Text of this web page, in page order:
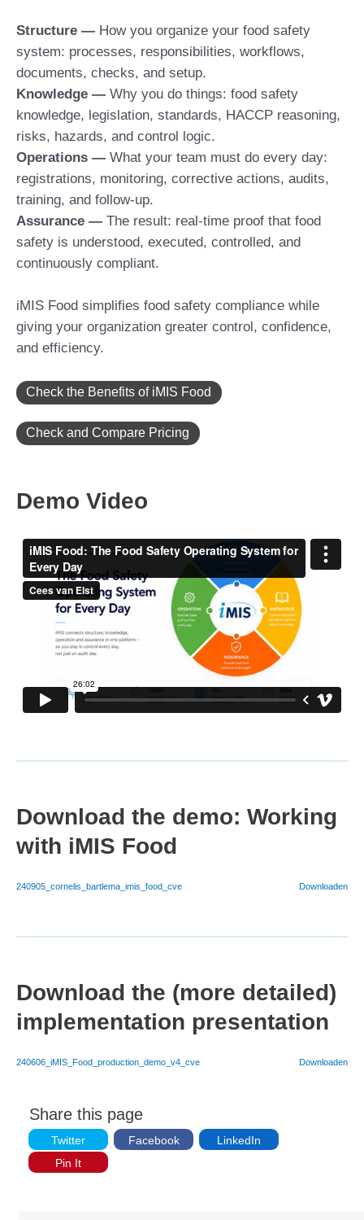
Structure — How you organize your food safety
system: processes, responsibilities, workflows,
documents, checks, and setup.
Knowledge — Why you do things: food safety
knowledge, legislation, standards, HACCP reasoning,
risks, hazards, and control logic.
Operations — What your team must do every day:
registrations, monitoring, corrective actions, audits,
training, and follow-up.
Assurance — The result: real-time proof that food
safety is understood, executed, controlled, and
continuously compliant.
iMIS Food simplifies food safety compliance while
giving your organization greater control, confidence,
and efficiency.
Check the Benefits of iMIS Food
Check and Compare Pricing
Demo Video
Download the demo: Working
with iMIS Food
240905_cornelis_bartlema_imis_food_cve Downloaden
Download the (more detailed)
implementation presentation
240606_iMIS_Food_production_demo_v4_cve Downloaden
Share this page
Twitter Facebook
LinkedIn
Pin It